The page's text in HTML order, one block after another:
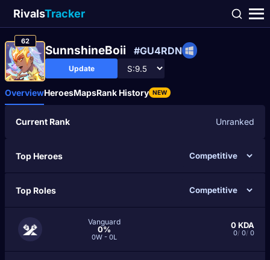
RivalsTracker
62
SunnshineBoii #GU4RDN
Update
OverviewHeroesMapsRank History NEW
Current Rank Unranked
Top Heroes
Top Roles
Vanguard
0%
0W - 0L
0KDA
0/ 0/ 0